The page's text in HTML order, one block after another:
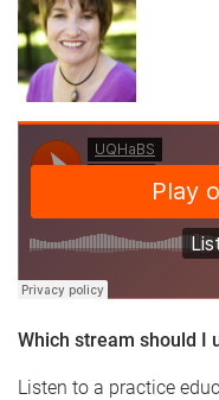
Which stream should I
Listen to a practice